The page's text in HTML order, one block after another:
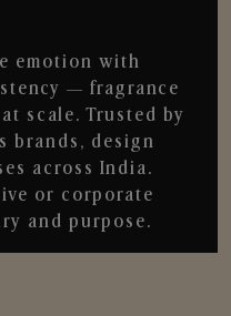
emotion with
— fragrance
scale. Trusted by
brands, design
across India.
or corporate
and purpose.